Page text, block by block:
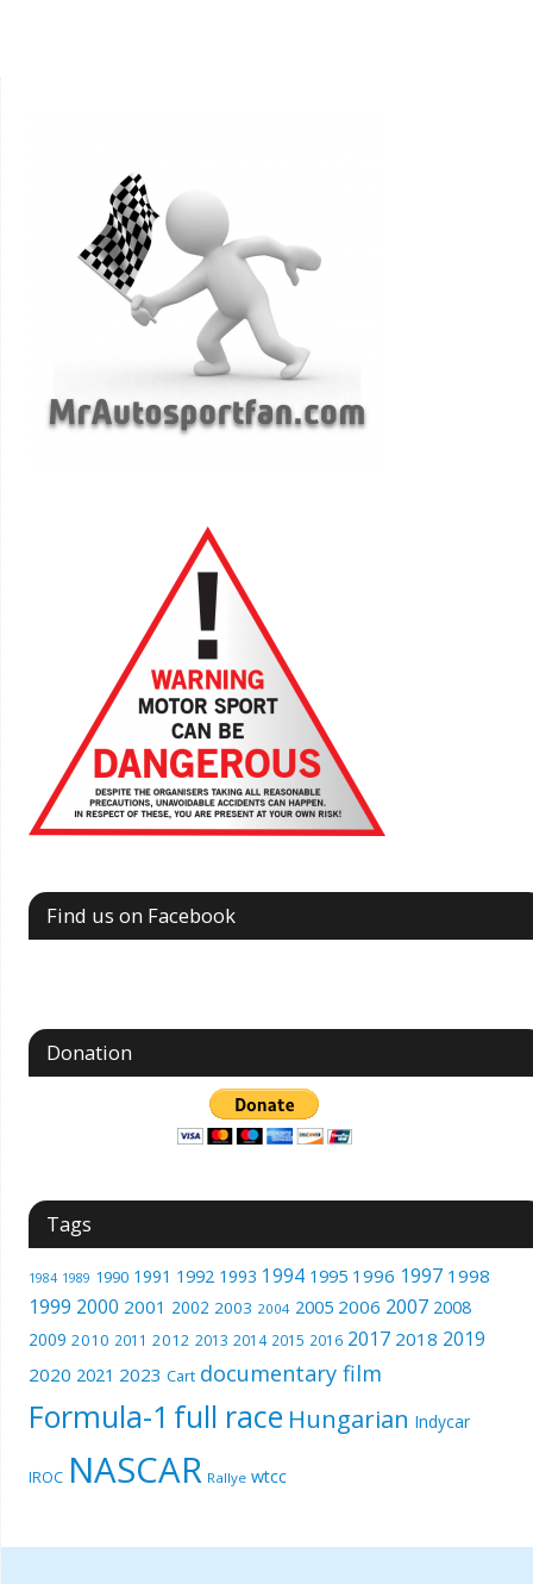
Find us on Facebook
Donation
Tags
1984 1989 1990 1991 1992 1993 1994 1995 1996 1997 1998
1999 2000 2001 2002 2003 2004 2005 2006 2007 2008
2009 2010 2011 2012 2013 2014 2015 2016 2017 2018 2019
2020 2021 2023 Cart documentary film
Formula-1 full race Hungarian Indycar
IROC NASCAR Rallye wtcc